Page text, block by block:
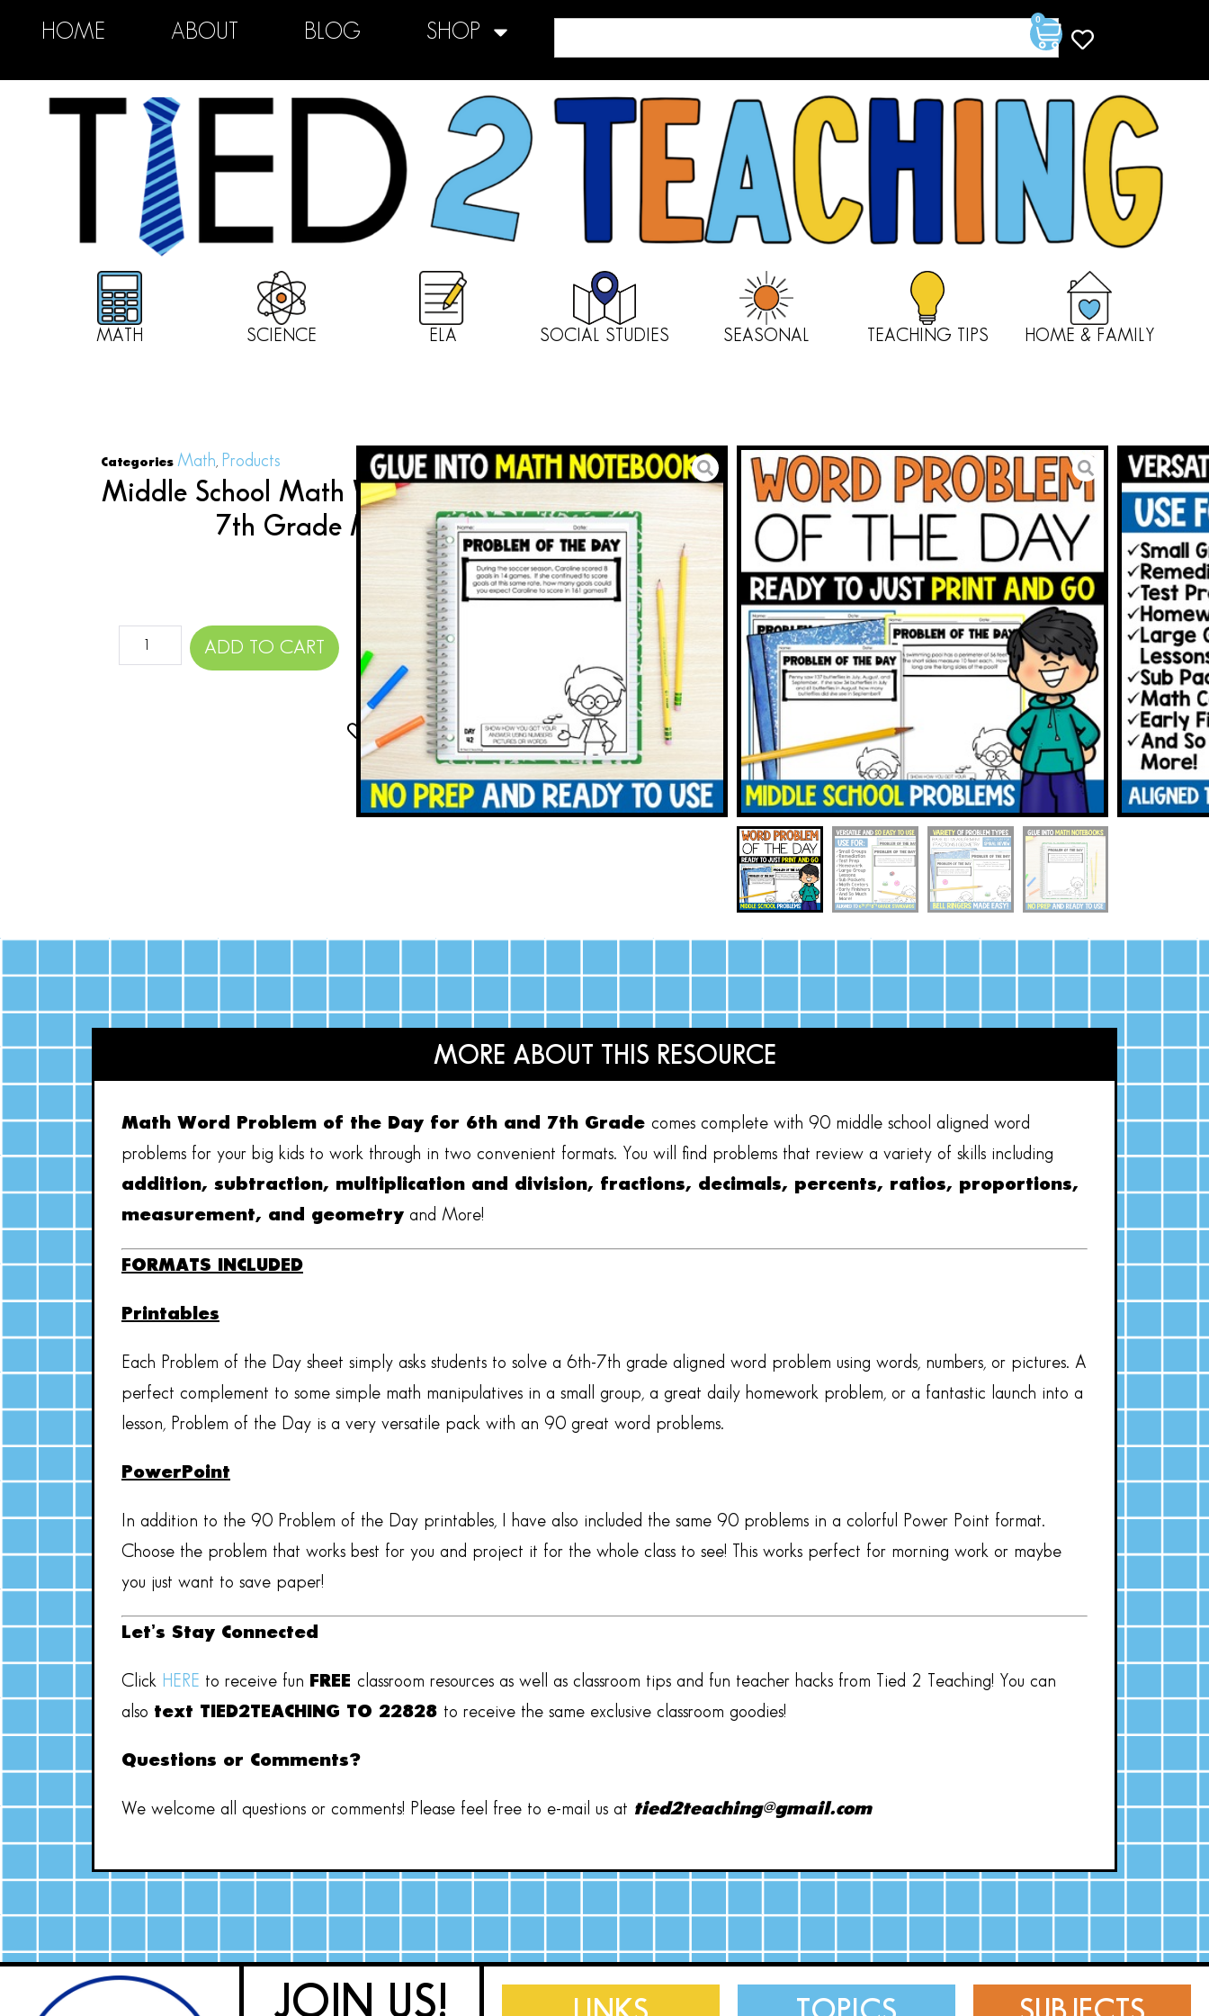
HOME ABOUT BLOG SHOP
0
MATH SCIENCE ELA SOCIAL STUDIES SEASONAL TEACHING TIPS HOME & FAMILY
Categories Math Products
Middle School Math Word Problem of the Day | 6th
7th Grade Math Word Problems
5.00
ADD TO CART
Add To Wishlist
MORE ABOUT THIS RESOURCE
Math Word Problem of the Day for 6th and 7th Grade comes complete with 90 middle school aligned word
problems for your big kids to work through in two convenient formats. You will find problems that review a variety of skills including
addition, subtraction, multiplication and division, fractions, decimals, percents, ratios, proportions,
measurement, and geometry and More!
FORMATS INCLUDED
Printables
Each Problem of the Day sheet simply asks students to solve a 6th-7th grade aligned word problem using words, numbers, or pictures. A
perfect complement to some simple math manipulatives in a small group, a great daily homework problem, or a fantastic launch into a
lesson, Problem of the Day is a very versatile pack with an 90 great word problems.
PowerPoint
In addition to the 90 Problem of the Day printables, I have also included the same 90 problems in a colorful Power Point format.
Choose the problem that works best for you and project it for the whole class to see! This works perfect for morning work or maybe
you just want to save paper!
Let’s Stay Connected
Click HERE to receive fun FREE classroom resources as well as classroom tips and fun teacher hacks from Tied 2 Teaching! You can
also text TIED2TEACHING TO 22828 to receive the same exclusive classroom goodies!
Questions or Comments?
We welcome all questions or comments! Please feel free to e-mail us at tied2teaching@gmail.com
JOIN US!